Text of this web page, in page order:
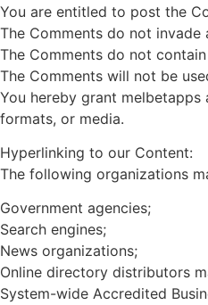
You are entitled to post the
The Comments do not
The Comments do not
The Comments will not be
You hereby grant
formats, or media.
Hyperlinking to our Content:
The following organizations
Government agencies;
Search engines;
News organizations;
Online directory distributors
System-wide Accredited